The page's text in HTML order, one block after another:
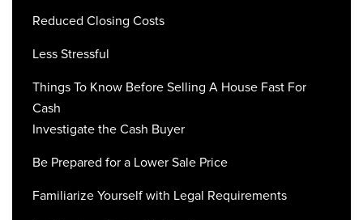
Reduced Closing Costs
Less Stressful
Things To Know Before Selling A House Fast For
Cash
Investigate the Cash Buyer
Be Prepared for a Lower Sale Price
Familiarize Yourself with Legal Requirements